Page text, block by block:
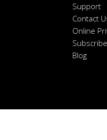
Support
Contact
Online
Blog